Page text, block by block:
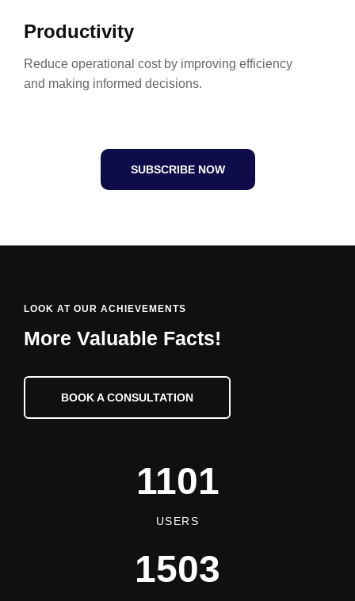
Productivity
Reduce operational cost by improving efficiency
and making informed decisions.
SUBSCRIBE NOW
LOOK AT OUR ACHIEVEMENTS
More Valuable Facts!
BOOK A CONSULTATION
1101
USERS
1503